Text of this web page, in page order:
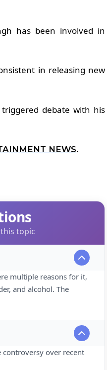
has been involved in
in releasing new
debate with his
NEWS.
topic
multiple reasons for it,
and alcohol. The
controversy over recent